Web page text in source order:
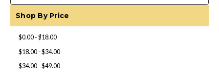
Shop By Price
$0.00 - $18.00
$18.00 - $34.00
$34.00 - $49.00